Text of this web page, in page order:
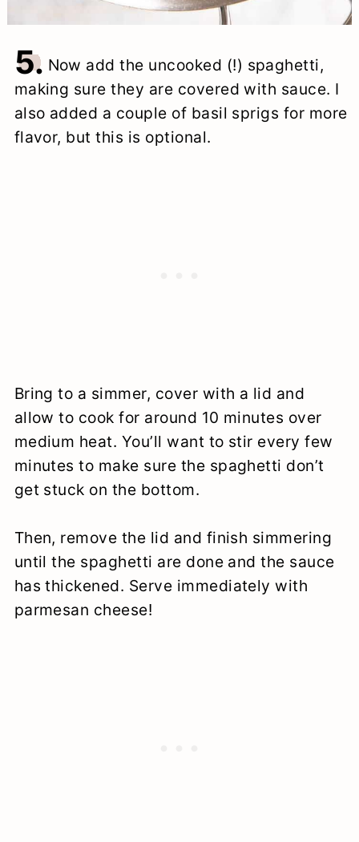
5. Now add the uncooked (!) spaghetti,
making sure they are covered with sauce. I
also added a couple of basil sprigs for more
flavor, but this is optional.
Bring to a simmer, cover with a lid and
allow to cook for around 10 minutes over
medium heat. You’ll want to stir every few
minutes to make sure the spaghetti don’t
get stuck on the bottom.
Then, remove the lid and finish simmering
until the spaghetti are done and the sauce
has thickened. Serve immediately with
parmesan cheese!